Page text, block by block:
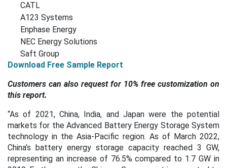
CATL
A123 Systems
Enphase Energy
NEC Energy Solutions
Saft Group
Download Free Sample Report
Customers can also request for 10% free customization on
this report.
“As of 2021, China, India, and Japan were the potential
markets for the Advanced Battery Energy Storage System
technology in the Asia-Pacific region. As of March 2022,
China’s battery energy storage capacity reached 3 GW,
representing an increase of 76.5% compared to 1.7 GW in